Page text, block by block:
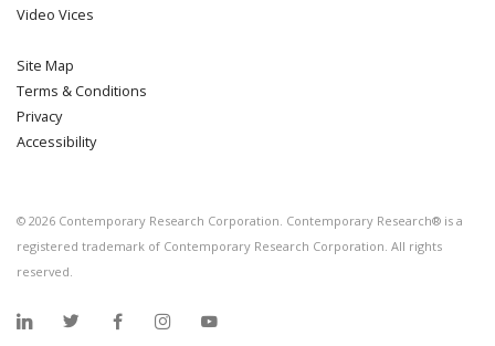
Video Vices
Site Map
Terms & Conditions
Privacy
Accessibility
© 2026 Contemporary Research Corporation. Contemporary Research® is a
registered trademark of Contemporary Research Corporation. All rights
reserved.